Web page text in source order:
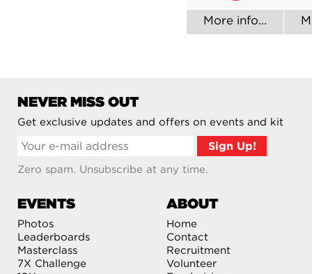
More info...
NEVER MISS OUT
Get exclusive updates and offers on events and kit
Zero spam. Unsubscribe at any time.
EVENTS
Photos
Leaderboards
Masterclass
7X Challenge
ABOUT
Home
Contact
Recruitment
Volunteer